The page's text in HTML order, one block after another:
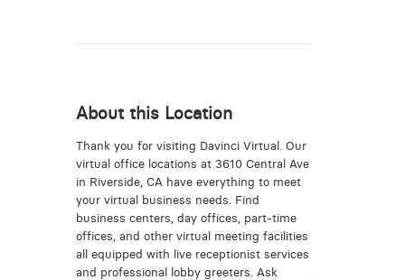
About this Location
Thank you for visiting Davinci Virtual. Our
virtual office locations at 3610 Central Ave
in Riverside, CA have everything to meet
your virtual business needs. Find
business centers, day offices, part-time
offices, and other virtual meeting facilities
all equipped with live receptionist services
and professional lobby greeters. Ask